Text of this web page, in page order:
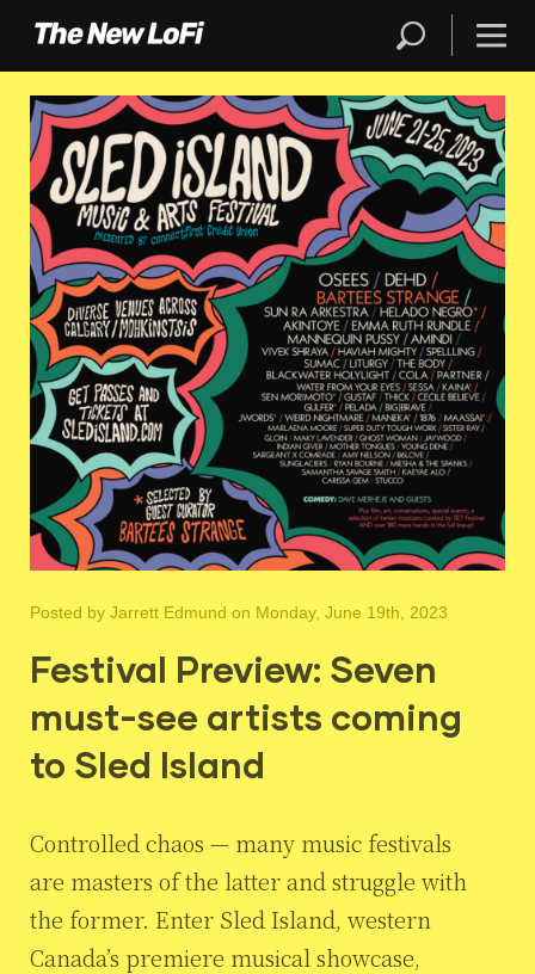
Posted by Jarrett Edmund on Monday, June 19th, 2023
Festival Preview: Seven
must-see artists coming
to Sled Island
Controlled chaos — many music festivals
are masters of the latter and struggle with
the former. Enter Sled Island, western
Canada’s premiere musical showcase,